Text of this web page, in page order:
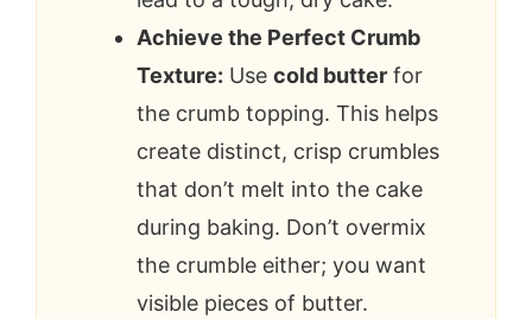
Achieve the Perfect Crumb
Texture: Use cold butter for
the crumb topping. This helps
create distinct, crisp crumbles
that don’t melt into the cake
during baking. Don’t overmix
the crumble either; you want
visible pieces of butter.